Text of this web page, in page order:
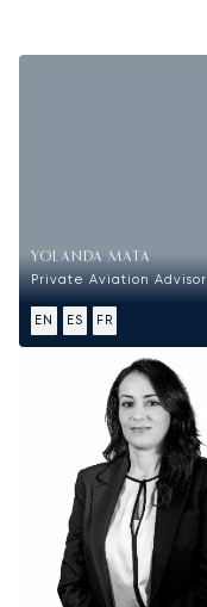
YOLANDA MATA
Private Aviation Advisor
EN ES FR